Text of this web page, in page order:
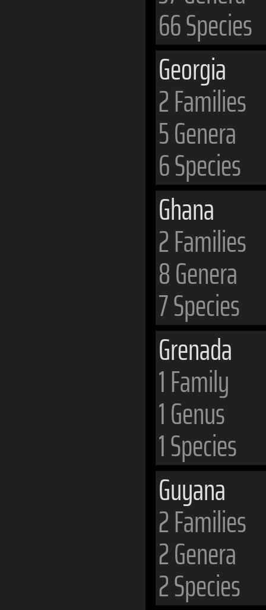
66 Species
Georgia
2 Families
5 Genera
6 Species
Ghana
2 Families
8 Genera
7 Species
Grenada
1 Family
1 Genus
1 Species
Guyana
2 Families
2 Genera
2 Species